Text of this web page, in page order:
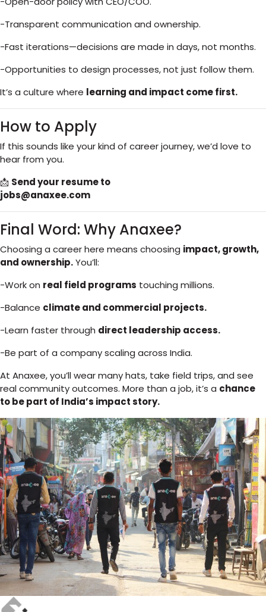
-Transparent communication and ownership.
-Fast iterations—decisions are made in days, not months.
-Opportunities to design processes, not just follow them.
It’s a culture where learning and impact come first.
How to Apply
If this sounds like your kind of career journey, we’d love to
hear from you.
📩 Send your resume to
jobs@anaxee.com
Final Word: Why Anaxee?
Choosing a career here means choosing impact, growth,
and ownership.You’ll:
-Work on real field programs touching millions.
-Balance climate and commercial projects.
-Learn faster through direct leadership access.
-Be part of a company scaling across India.
At Anaxee, you’ll wear many hats, take field trips, and see
real community outcomes. More than a job, it’s a chance
to be part of India’s impact story.